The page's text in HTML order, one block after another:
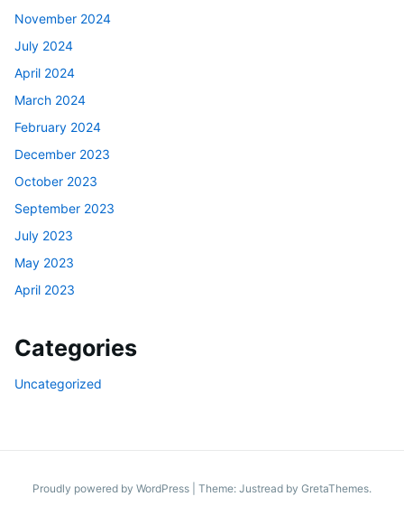
November 2024
July 2024
April 2024
March 2024
February 2024
December 2023
October 2023
September 2023
July 2023
May 2023
April 2023
Categories
Uncategorized
Proudly powered by WordPress Theme: Justread by GretaThemes.